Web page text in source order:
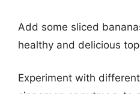
Add some sliced
healthy and delicious
Experiment with